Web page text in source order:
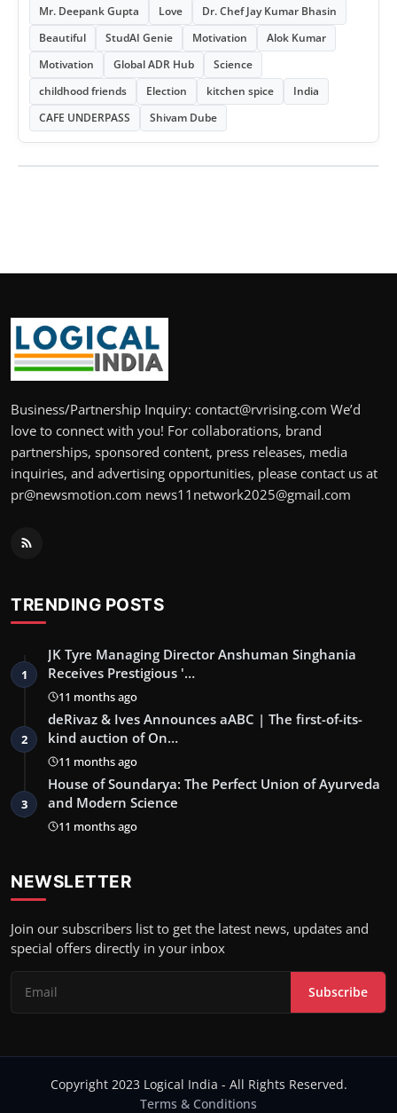
Mr. Deepank Gupta
Love
Dr. Chef Jay Kumar Bhasin
Beautiful
StudAI Genie Motivation
Alok Kumar
Motivation
Global ADR Hub
Science
childhood friends
Election kitchen spice
India
CAFE UNDERPASS
Shivam Dube
Business/Partnership Inquiry: contact@rvrising.com We’d
love to connect with you! For collaborations, brand
partnerships, sponsored content, press releases, media
inquiries, and advertising opportunities, please contact us at
pr@newsmotion.com news11network2025@gmail.com
TRENDING POSTS
1
JK Tyre Managing Director Anshuman Singhania
Receives Prestigious '…
11 months ago
2
deRivaz & Ives Announces aABC | The first-of-its-
kind auction of On…
11 months ago
3
House of Soundarya: The Perfect Union of Ayurveda
and Modern Science
11 months ago
NEWSLETTER
Join our subscribers list to get the latest news, updates and
special offers directly in your inbox
Subscribe
Copyright 2023 Logical India - All Rights Reserved.
Terms & Conditions